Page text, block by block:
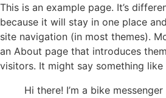
Zum
Inhalt
springen
This is an example page. It’s
because it will stay in one place
site navigation (in most themes).
an About page that introduces
visitors. It might say something like
Hi there! I’m a bike